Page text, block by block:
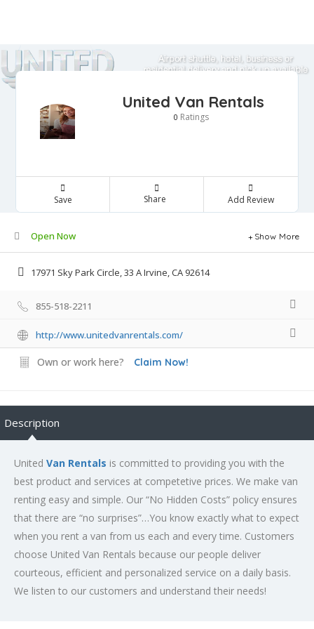
United Van Rentals
0 Ratings
Save Share Add Review
Open Now Show More
17971 Sky Park Circle, 33 A Irvine, CA 92614
855-518-2211
http://www.unitedvanrentals.com/
Own or work here? Claim Now!
Description
United Van Rentals is committed to providing you with the
best product and services at competetive prices. We make van
renting easy and simple. Our “No Hidden Costs” policy ensures
that there are “no surprises”…You know exactly what to expect
when you rent a van from us each and every time. Customers
choose United Van Rentals because our people deliver
courteous, efficient and personalized service on a daily basis.
We listen to our customers and understand their needs!